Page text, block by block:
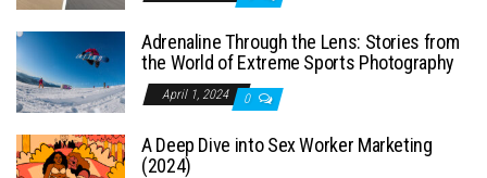
Adrenaline Through the Lens: Stories from
the World of Extreme Sports Photography
April 1, 2024 0
A Deep Dive into Sex Worker Marketing
(2024)